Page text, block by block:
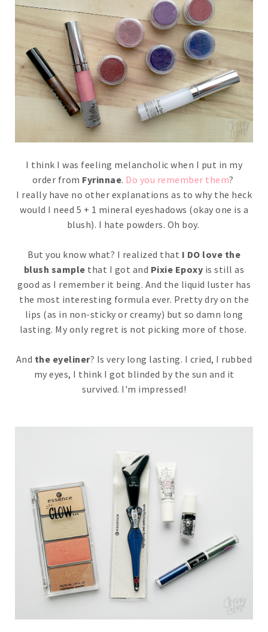
I think I was feeling melancholic when I put in my
order from Fyrinnae. Do you remember them?
I really have no other explanations as to why the heck
would I need 5 + 1 mineral eyeshadows (okay one is a
blush). I hate powders. Oh boy.
But you know what? I realized that I DO love the
blush sample that I got and Pixie Epoxy is still as
good as I remember it being. And the liquid luster has
the most interesting formula ever. Pretty dry on the
lips (as in non-sticky or creamy) but so damn long
lasting. My only regret is not picking more of those.
And the eyeliner? Is very long lasting. I cried, I rubbed
my eyes, I think I got blinded by the sun and it
survived. I'm impressed!